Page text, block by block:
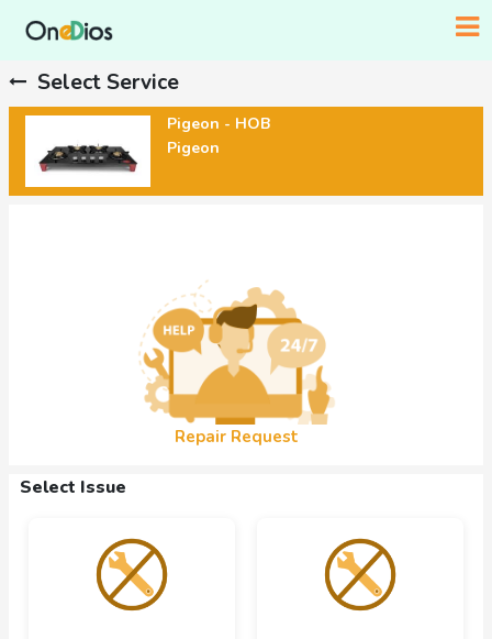
Select Service
Pigeon - HOB
Pigeon
Repair Request
Select Issue